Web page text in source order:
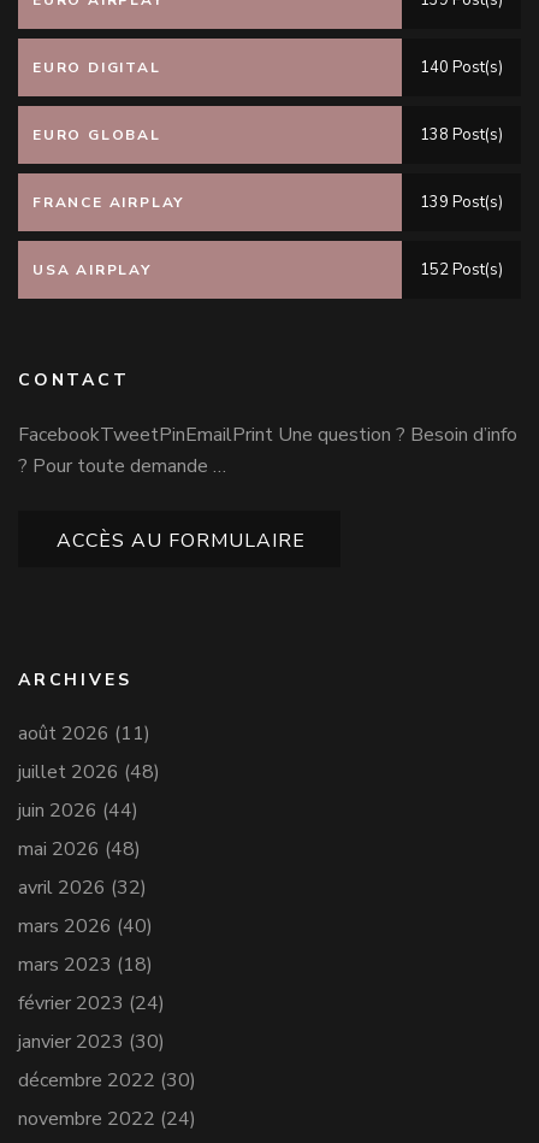
EURO DIGITAL 140 Post(s)
EURO GLOBAL 138 Post(s)
FRANCE AIRPLAY 139 Post(s)
USA AIRPLAY 152 Post(s)
CONTACT
FacebookTweetPinEmailPrint Une question ? Besoin d’info
? Pour toute demande …
ACCÈS AU FORMULAIRE
ARCHIVES
août 2026 (11)
juillet 2026 (48)
juin 2026 (44)
mai 2026 (48)
avril 2026 (32)
mars 2026 (40)
mars 2023 (18)
février 2023 (24)
janvier 2023 (30)
décembre 2022 (30)
novembre 2022 (24)